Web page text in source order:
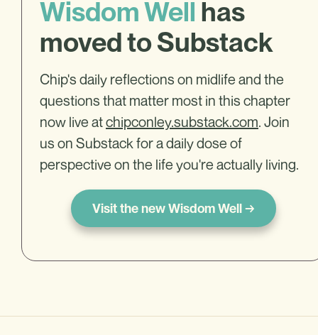
Wisdom Well has
moved to Substack
Chip's daily reflections on midlife and the
questions that matter most in this chapter
now live atchipconley.substack.com. Join
us on Substack for a daily dose of
perspective on the life you're actually living.
Visit the new Wisdom Well →